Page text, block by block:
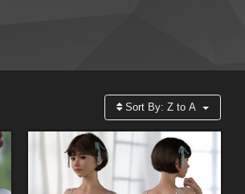
Sort By:Z to A